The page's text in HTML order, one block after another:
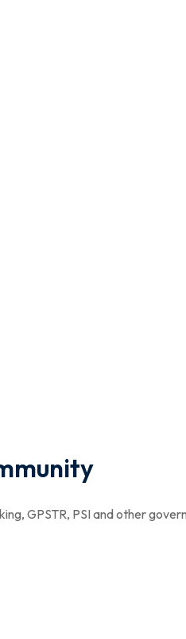
GPSTR, PSI and other